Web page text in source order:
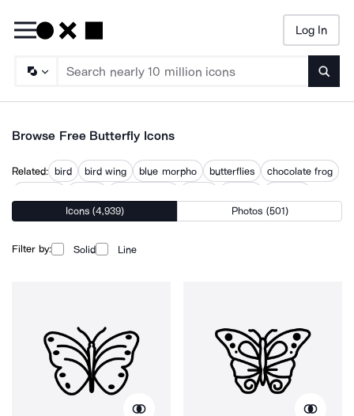
Log In
Browse Free Butterfly Icons
Related: bird bird wing blue morpho butterflies
chocolate frog
origami tiger
wings
Icons (4,939) Photos (501)
Filter by: Solid Line